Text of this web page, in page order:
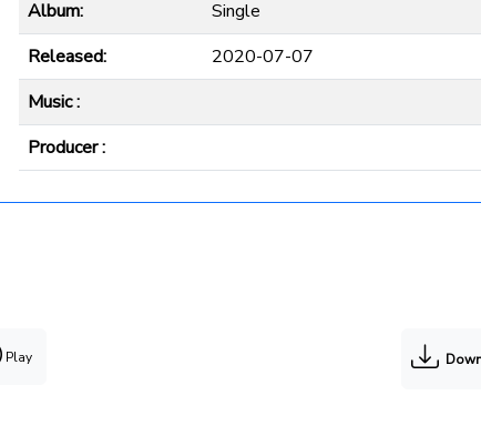
Album:
Single
Released:
2020-07-07
Music :
Producer :
Play